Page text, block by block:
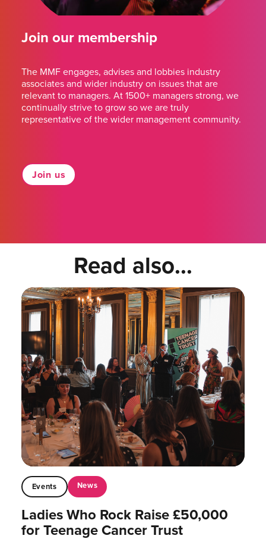
Join our membership
The MMF engages, advises and lobbies industry
associates and wider industry on issues that are
relevant to managers. At 1500+ managers strong, we
continually strive to grow so we are truly
representative of the wider management community.
Join us
Read also...
Events News
Ladies Who Rock Raise £50,000
for Teenage Cancer Trust